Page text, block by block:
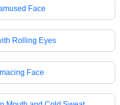
Face
Rolling Eyes
Face